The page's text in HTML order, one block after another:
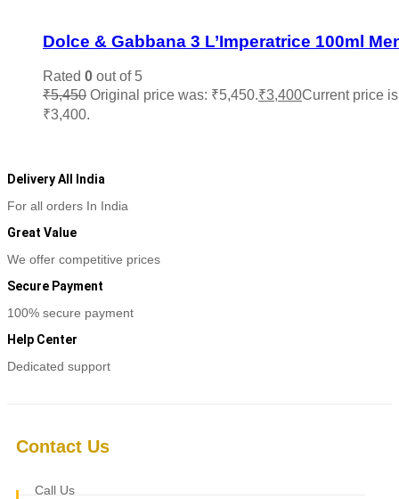
Dolce & Gabbana 3 L’Imperatrice 100ml
Rated 0 out of 5
₹5,450 Original price was: ₹5,450.₹3,400Current price
₹3,400.
Delivery All India
For all orders In India
Great Value
We offer competitive prices
Secure Payment
100% secure payment
Help Center
Dedicated support
Contact Us
Call Us